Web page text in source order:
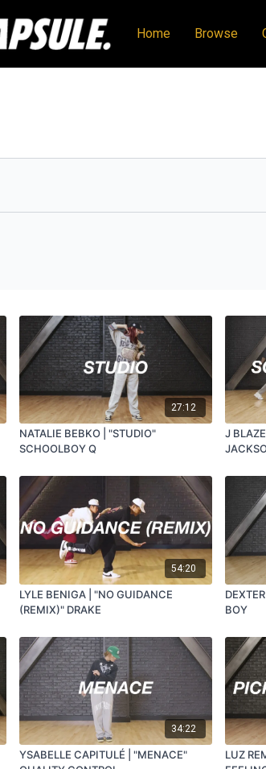
Home Browse
27:12
NATALIE BEBKO | "STUDIO"
SCHOOLBOY Q
J
54:20
LYLE BENIGA | "NO GUIDANCE
(REMIX)" DRAKE
BOY
34:22
YSABELLE CAPITULÉ | "MENACE"
LUZ